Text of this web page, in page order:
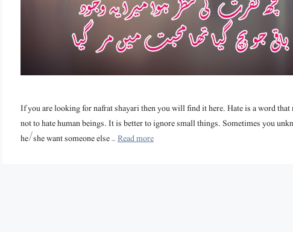
If you are looking for nafrat shayari then you will find it here. Hate is a word
not to hate human beings. It is better to ignore small things. Sometimes you
he/she want someone else …Read more